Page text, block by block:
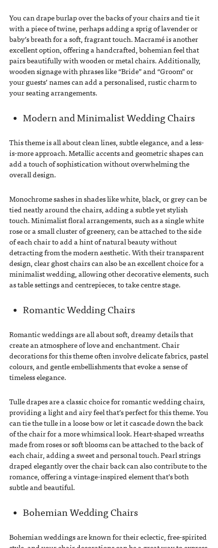
You can drape burlap over the backs of your chairs and tie it
with a piece of twine, perhaps adding a sprig of lavender or
baby’s breath for a soft, fragrant touch. Macramé is another
excellent option, offering a handcrafted, bohemian feel that
pairs beautifully with wooden or metal chairs. Additionally,
wooden signage with phrases like “Bride” and “Groom” or
your guests’ names can add a personalised, rustic charm to
your seating arrangements.
Modern and Minimalist Wedding Chairs
This theme is all about clean lines, subtle elegance, and a less-
is-more approach. Metallic accents and geometric shapes can
add a touch of sophistication without overwhelming the
overall design.
Monochrome sashes in shades like white, black, or grey can be
tied neatly around the chairs, adding a subtle yet stylish
touch. Minimalist floral arrangements, such as a single white
rose or a small cluster of greenery, can be attached to the side
of each chair to add a hint of natural beauty without
detracting from the modern aesthetic. With their transparent
design, clear ghost chairs can also be an excellent choice for a
minimalist wedding, allowing other decorative elements, such
as table settings and centrepieces, to take centre stage.
Romantic Wedding Chairs
Romantic weddings are all about soft, dreamy details that
create an atmosphere of love and enchantment. Chair
decorations for this theme often involve delicate fabrics, pastel
colours, and gentle embellishments that evoke a sense of
timeless elegance.
Tulle drapes are a classic choice for romantic wedding chairs,
providing a light and airy feel that’s perfect for this theme. You
can tie the tulle in a loose bow or let it cascade down the back
of the chair for a more whimsical look. Heart-shaped wreaths
made from roses or soft blooms can be attached to the back of
each chair, adding a sweet and personal touch. Pearl strings
draped elegantly over the chair back can also contribute to the
romance, offering a vintage-inspired element that’s both
subtle and beautiful.
Bohemian Wedding Chairs
Bohemian weddings are known for their eclectic, free-spirited